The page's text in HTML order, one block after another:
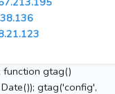
function gtag()
gtag('config',